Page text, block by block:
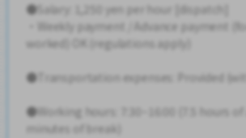
●Salary: 1,250 yen per hour [dispatch]
・Weekly payment / Advance payment
worked) OK (regulations apply)
●Transportation expenses: Provided
●Working hours: 7:30~16:00 (7.5 hours of
minutes of break)